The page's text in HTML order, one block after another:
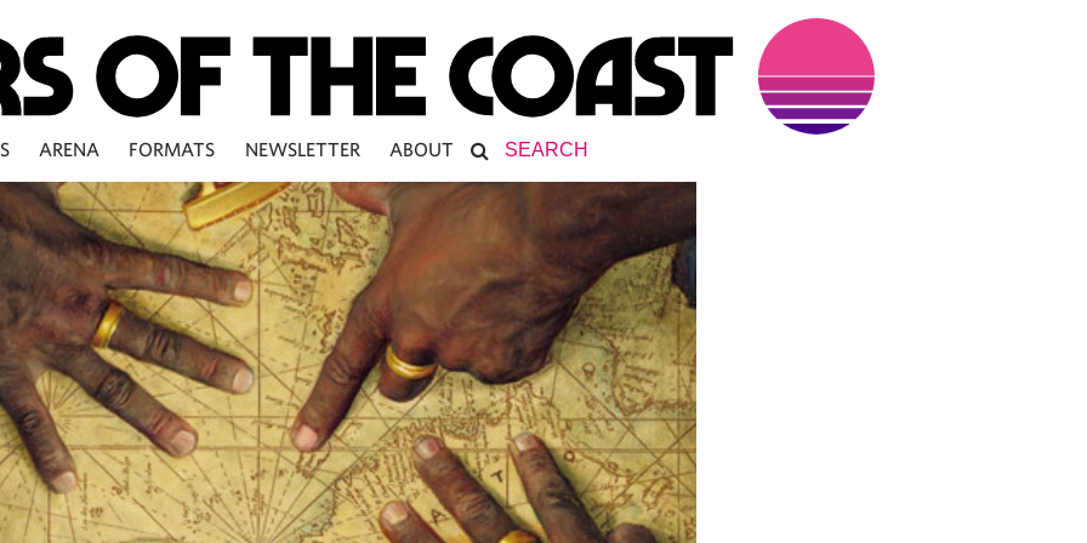
ARENA FORMATS NEWSLETTER ABOUT